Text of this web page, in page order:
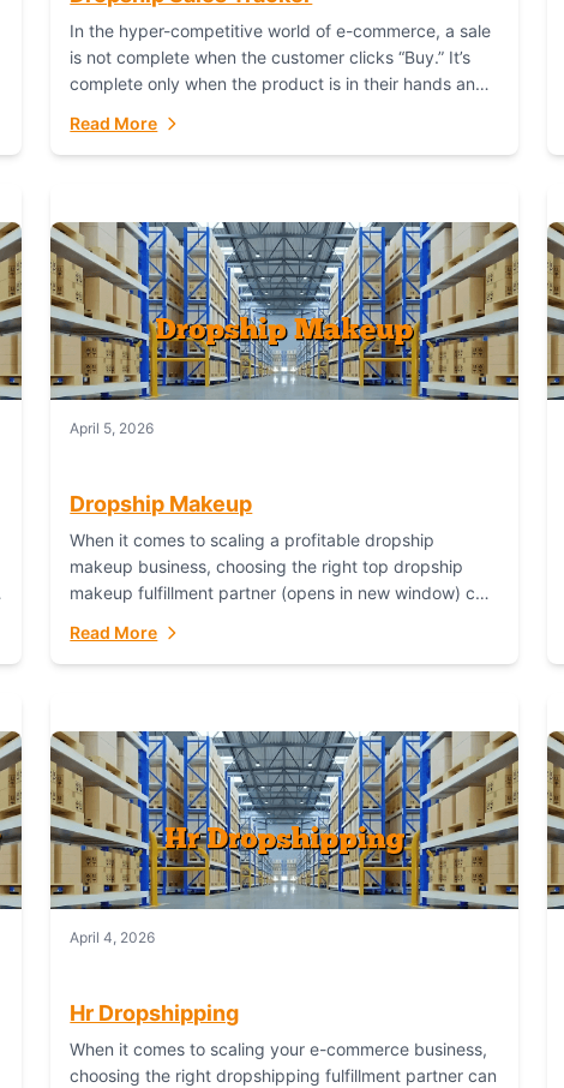
In the hyper-competitive world of e-commerce, a sale
is not complete when the customer clicks “Buy.” It’s
complete only when the product is in their hands and
Read More
April 5, 2026
Dropship Makeup
When it comes to scaling a profitable dropship
makeup business, choosing the right top dropship
makeup fulfillment partner (opens in new window) can
Read More
April 4, 2026
Hr Dropshipping
When it comes to scaling your e-commerce business,
choosing the right dropshipping fulfillment partner can